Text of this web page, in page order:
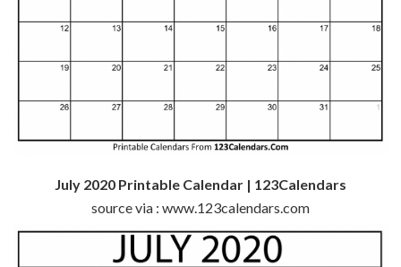
July 2020 Printable Calendar | 123Calendars
source via : www.123calendars.com